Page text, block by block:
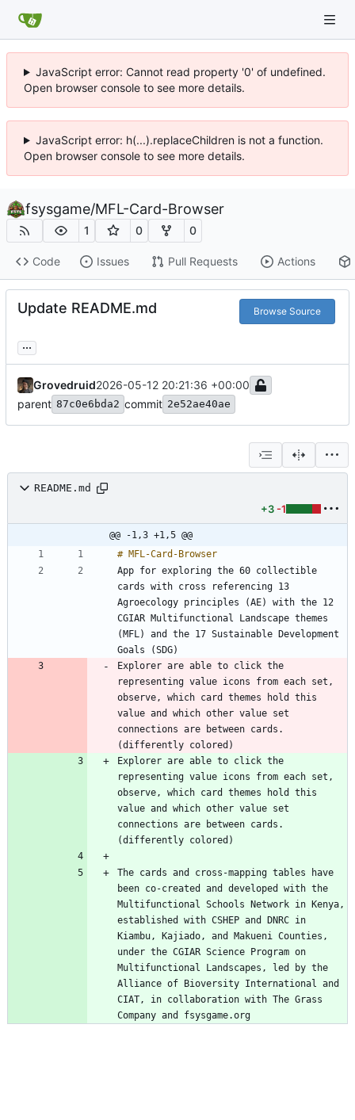
JavaScript error: Cannot read property '0' of undefined.
Open browser console to see more details.
JavaScript error: h(...).replaceChildren is not a function.
Open browser console to see more details.
fsysgame/MFL-Card-Browser
1 0 0
Code Issues Pull Requests Actions
Update README.md Browse Source
...
Grovedruid2026-05-12 20:21:36 +00:00
parent 87c0e6bda2 commit 2e52ae40ae
README.md
+3 -1
@@ -1,3 +1,5 @@
App for exploring the 60 collectible
cards with cross referencing 13
Agroecology principles (AE) with the 12
CGIAR Multifunctional Landscape themes
(MFL) and the 17 Sustainable Development
Explorer are able to click the
representing value icons from each set,
observe, which card themes hold this
value and which other value set
connections are between cards.
(differently colored)
Explorer are able to click the
representing value icons from each set,
observe, which card themes hold this
value and which other value set
connections are between cards.
(differently colored)
The cards and cross-mapping tables have
been co-created and developed with the
Multifunctional Schools Network in Kenya,
established with CSHEP and DNRC in
Kiambu, Kajiado, and Makueni Counties,
under the CGIAR Science Program on
Multifunctional Landscapes, led by the
Alliance of Bioversity International and
CIAT, in collaboration with The Grass
Company and fsysgame.org